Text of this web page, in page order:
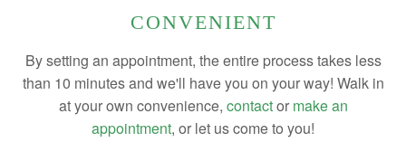
CONVENIENT
By setting an appointment, the entire process takes less
than 10 minutes and we'll have you on your way! Walk in
at your own convenience, contactor make an
appointment, or let us come to you!